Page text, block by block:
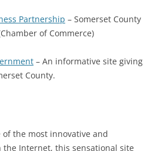
Partnership – Somerset County
of Commerce)
– An informative site giving
County.
of the most innovative and
the Internet, this sensational site